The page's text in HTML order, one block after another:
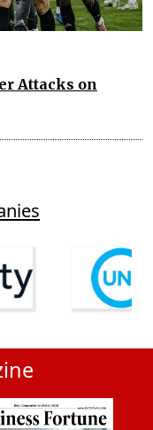
Attacks on